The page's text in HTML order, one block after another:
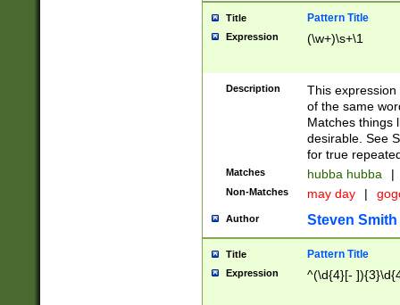
Title Pattern Title
Expression (\w+)\s+\1
Description
This
of the same
Matches things
desirable. See
for true
Matches hubba hubba |
Non-Matches may day |
Author Steven Smith
Title Pattern Title
Expression ^(\d{4}[-